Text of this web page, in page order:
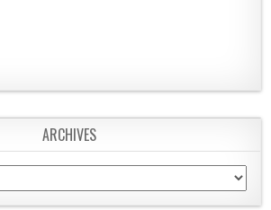
ARCHIVES